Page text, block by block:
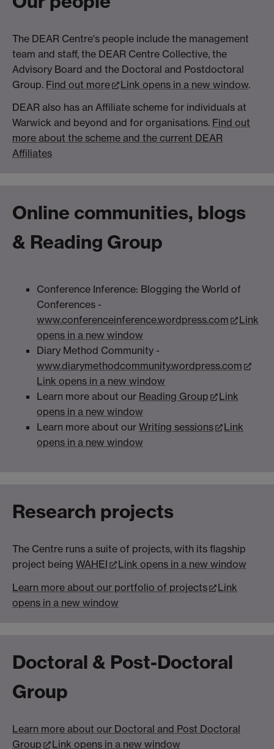
The DEAR Centre's people include the management
team and staff, the DEAR Centre Collective, the
Advisory Board and the Doctoral and Postdoctoral
Group. Find out more Link opens in a new window.
DEAR also has an Affiliate scheme for individuals at
Warwick and beyond and for organisations. Find out
more about the scheme and the current DEAR
Affiliates
Online communities, blogs
& Reading Group
Conference Inference: Blogging the World of
Conferences -
www.conferenceinference.wordpress.com
Link
opens in a new window
Diary Method Community -
www.diarymethodcommunity.wordpress.com
Link opens in a new window
Learn more about our Reading Group
Link
opens in a new window
Learn more about our Writing sessions
Link
opens in a new window
Research projects
The Centre runs a suite of projects, with its flagship
project being WAHEI
Link opens in a new window
Learn more about our portfolio of projects
Link
opens in a new window
Doctoral & Post-Doctoral
Group
Learn more about our Doctoral and Post Doctoral
Group
Link opens in a new window